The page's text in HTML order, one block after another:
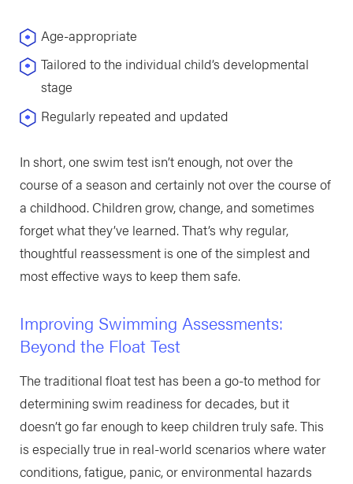
Age-appropriate
Tailored to the individual child’s developmental
stage
Regularly repeated and updated
In short, one swim test isn’t enough, not over the
course of a season and certainly not over the course of
a childhood. Children grow, change, and sometimes
forget what they’ve learned. That’s why regular,
thoughtful reassessment is one of the simplest and
most effective ways to keep them safe.
Improving Swimming Assessments:
Beyond the Float Test
The traditional float test has been a go-to method for
determining swim readiness for decades, but it
doesn’t go far enough to keep children truly safe. This
is especially true in real-world scenarios where water
conditions, fatigue, panic, or environmental hazards